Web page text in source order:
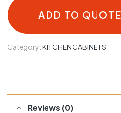
ADD TO QUOTE
Category:KITCHEN CABINETS
Reviews (0)